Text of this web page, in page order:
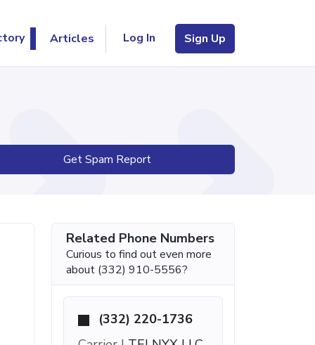
Articles Log In Sign Up
Get Spam Report
Related Phone Numbers
Curious to find out even more
about (332) 910-5556?
(332) 220-1736